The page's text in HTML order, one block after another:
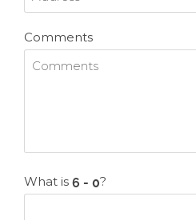
Comments
What is ?